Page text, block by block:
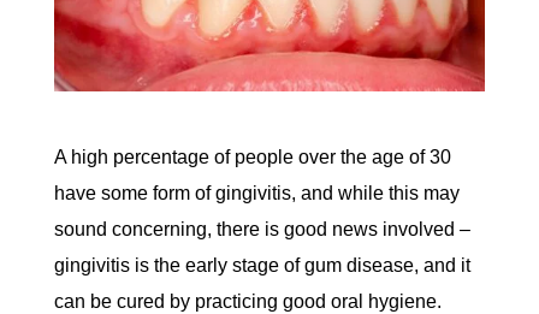
A high percentage of people over the age of 30
have some form of gingivitis, and while this may
sound concerning, there is good news involved –
gingivitis is the early stage of gum disease, and it
can be cured by practicing good oral hygiene.